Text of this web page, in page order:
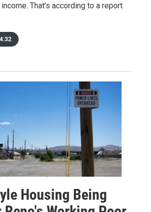
That’s according to a report
4:32
Housing Being